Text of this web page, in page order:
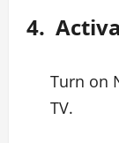
4.
Turn on
TV.